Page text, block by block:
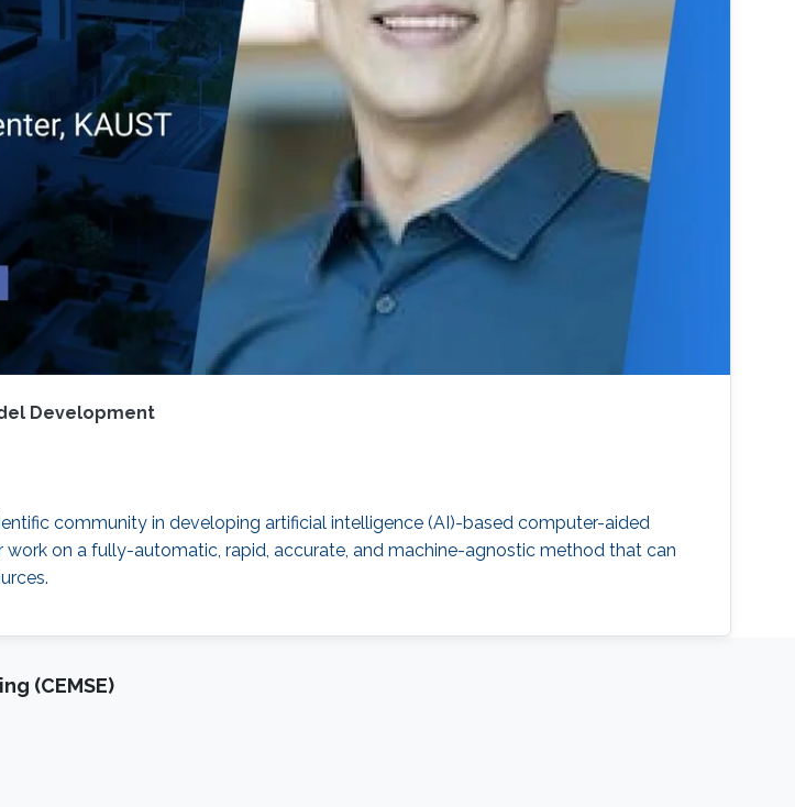
Development
community in developing artificial intelligence (AI)-based computer-aided
on a fully-automatic, rapid, accurate, and machine-agnostic method that can
(CEMSE)